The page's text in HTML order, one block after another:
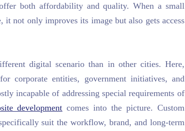
both affordability and quality. When a small
it not only improves its image but also gets access
digital scenario than in other cities. Here,
corporate entities, government initiatives, and
incapable of addressing special requirements of
development comes into the picture. Custom
suit the workflow, brand, and long-term